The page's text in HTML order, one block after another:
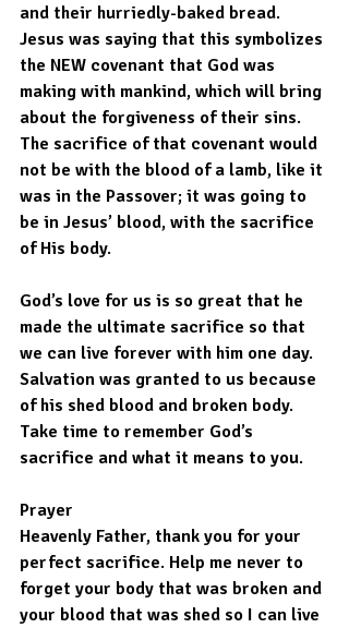
and their hurriedly-baked bread.
Jesus was saying that this symbolizes
the NEW covenant that God was
making with mankind, which will bring
about the forgiveness of their sins.
The sacrifice of that covenant would
not be with the blood of a lamb, like it
was in the Passover; it was going to
be in Jesus’ blood, with the sacrifice
of His body.
God’s love for us is so great that he
made the ultimate sacrifice so that
we can live forever with him one day.
Salvation was granted to us because
of his shed blood and broken body.
Take time to remember God’s
sacrifice and what it means to you.
Prayer
Heavenly Father, thank you for your
perfect sacrifice. Help me never to
forget your body that was broken and
your blood that was shed so I can live